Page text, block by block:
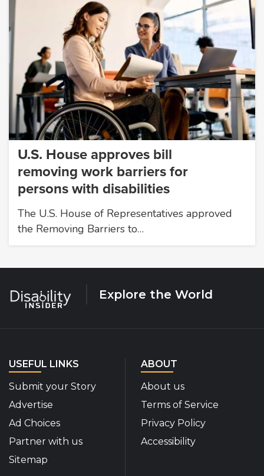
U.S. House approves bill
removing work barriers for
persons with disabilities
The U.S. House of Representatives approved
the Removing Barriers to…
Explore the World
USEFUL LINKS
Submit your Story
Advertise
Ad Choices
Partner with us
Sitemap
ABOUT
About us
Terms of Service
Privacy Policy
Accessibility